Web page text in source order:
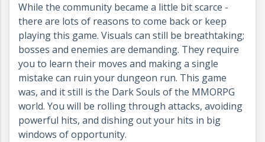
While the community became a little bit scarce -
there are lots of reasons to come back or keep
playing this game. Visuals can still be breathtaking;
bosses and enemies are demanding. They require
you to learn their moves and making a single
mistake can ruin your dungeon run. This game
was, and it still is the Dark Souls of the MMORPG
world. You will be rolling through attacks, avoiding
powerful hits, and dishing out your hits in big
windows of opportunity.